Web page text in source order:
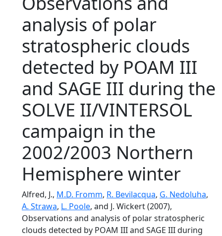
analysis of polar
stratospheric clouds
detected by POAM III
and SAGE III during the
SOLVE II/VINTERSOL
campaign in the
2002/2003 Northern
Hemisphere winter
Alfred, J., M.D. Fromm, R. Bevilacqua, G. Nedoluha,
A. Strawa, L. Poole, and J. Wickert (2007),
Observations and analysis of polar stratospheric
clouds detected by POAM III and SAGE III during